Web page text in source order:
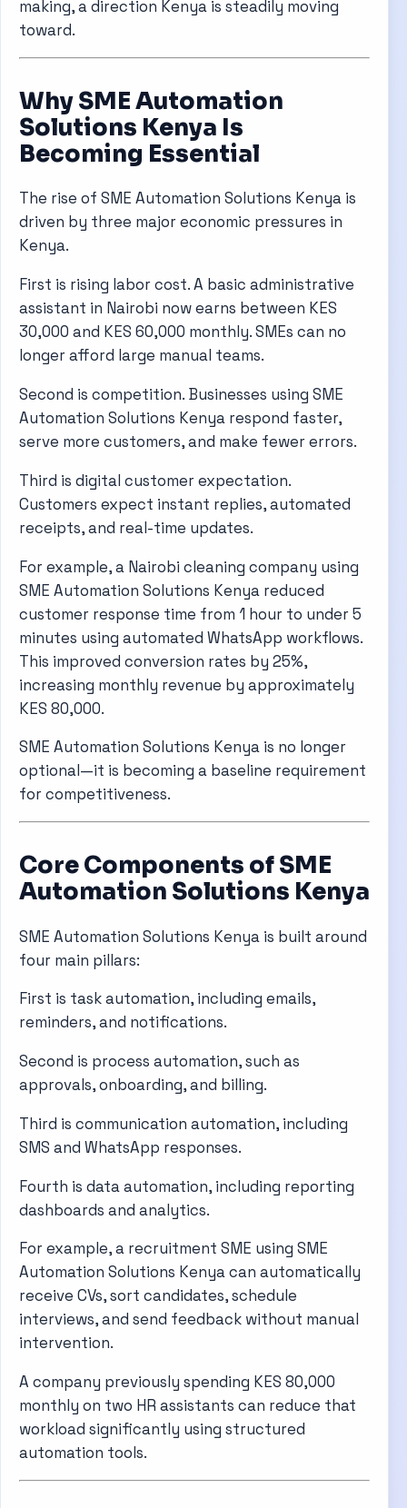
making, a direction Kenya is steadily moving
toward.
Why SME Automation
Solutions Kenya Is
Becoming Essential
The rise of SME Automation Solutions Kenya is
driven by three major economic pressures in
Kenya.
First is rising labor cost. A basic administrative
assistant in Nairobi now earns between KES
30,000 and KES 60,000 monthly. SMEs can no
longer afford large manual teams.
Second is competition. Businesses using SME
Automation Solutions Kenya respond faster,
serve more customers, and make fewer errors.
Third is digital customer expectation.
Customers expect instant replies, automated
receipts, and real-time updates.
For example, a Nairobi cleaning company using
SME Automation Solutions Kenya reduced
customer response time from 1 hour to under 5
minutes using automated WhatsApp workflows.
This improved conversion rates by 25%,
increasing monthly revenue by approximately
KES 80,000.
SME Automation Solutions Kenya is no longer
optional—it is becoming a baseline requirement
for competitiveness.
Core Components of SME
Automation Solutions Kenya
SME Automation Solutions Kenya is built around
four main pillars:
First is task automation, including emails,
reminders, and notifications.
Second is process automation, such as
approvals, onboarding, and billing.
Third is communication automation, including
SMS and WhatsApp responses.
Fourth is data automation, including reporting
dashboards and analytics.
For example, a recruitment SME using SME
Automation Solutions Kenya can automatically
receive CVs, sort candidates, schedule
interviews, and send feedback without manual
intervention.
A company previously spending KES 80,000
monthly on two HR assistants can reduce that
workload significantly using structured
automation tools.